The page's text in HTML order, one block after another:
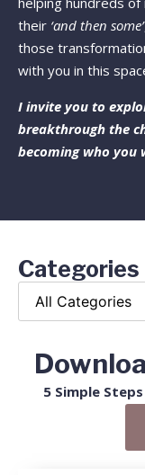
their ‘and then some’
those
with you in this
I invite you to
breakthrough the
becoming who you
Categories
5 Simple